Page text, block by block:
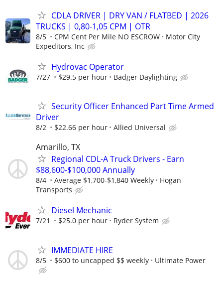
CDLA DRIVER | DRY VAN / FLATBED | 2026
TRUCKS | 0,80-1,05 CPM | OTR
8/5 CPM Cent Per Mile NO ESCROW
Motor City
Expeditors, Inc
Hydrovac Operator
7/27 $29.5 per hour Badger Daylighting
Security Officer Enhanced Part Time Armed
Driver
8/2 $22.66 per hour Allied Universal
Amarillo, TX
Regional CDL-A Truck Drivers - Earn
$88,600-$100,000 Annually
8/4 Average $1,700-$1,840 Weekly
Hogan
Transports
Diesel Mechanic
7/21 $25.0 per hour Ryder System
IMMEDIATE HIRE
8/5 $600 to uncapped $$ weekly Ultimate Power